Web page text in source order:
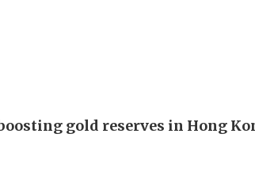
gold reserves in Hong